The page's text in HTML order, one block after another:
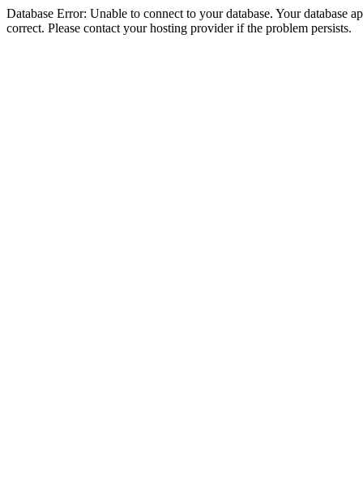
Database Error: Unable to connect to your database. Your database
correct. Please contact your hosting provider if the problem persists.